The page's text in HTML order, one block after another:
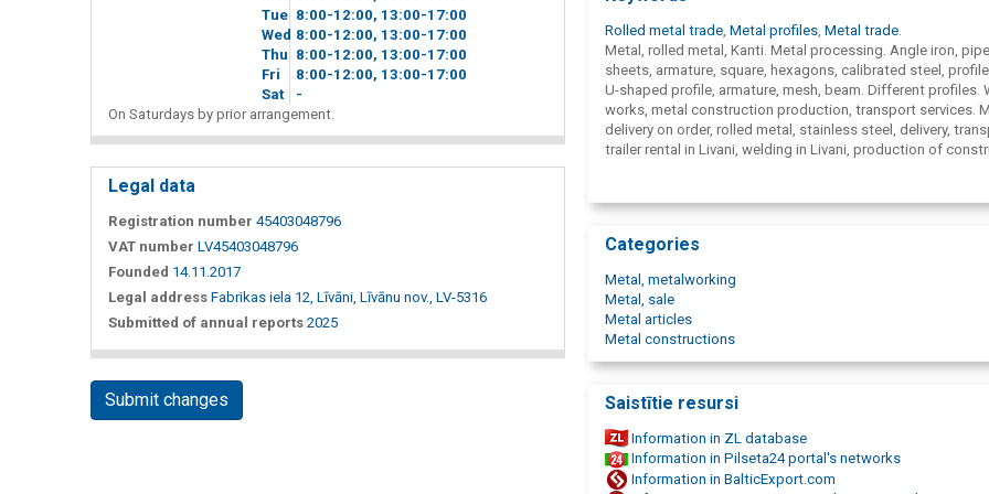
Tue 8 00-12 00, 13 00-17 00
Wed 8 00-12 00, 13 00-17 00
Thu 8 00-12 00, 13 00-17 00
Fri
8 00-12 00, 13 00-17 00
Sat
-
On Saturdays by prior arrangement.
Legal data
Registration number 45403048796
VAT number LV45403048796
Founded 14.11.2017
Legal address Fabrikas iela 12, Līvāni, Līvānu nov., LV-5316
Submitted of annual reports 2025
Submit changes
Rolled metal trade Metal profiles Metal trade
Metal, rolled metal, Kanti. Metal processing. Angle iron,
sheets, armature, square, hexagons, calibrated steel,
U-shaped profile, armature, mesh, beam. Different profiles.
works, metal construction production, transport services.
delivery on order, rolled metal, stainless steel, delivery,
trailer rental in Livani, welding in Livani, production of
in Livani, non-ferrous metals in Livani, bronze, copper, brass,
rollings in Livani, metal workshop in Livani, Ltd. Kanti
Categories
Metal, metalworking
Metal, sale
Metal articles
Metal constructions
Saistītie resursi
Information in ZL database
Information in Pilseta24 portal's networks
Information in BalticExport.com